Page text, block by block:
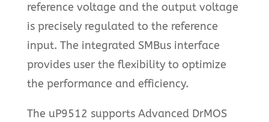
reference voltage and the output voltage
is precisely regulated to the reference
input. The integrated SMBus interface
provides user the flexibility to optimize
the performance and efficiency.
The uP9512 supports Advanced DrMOS